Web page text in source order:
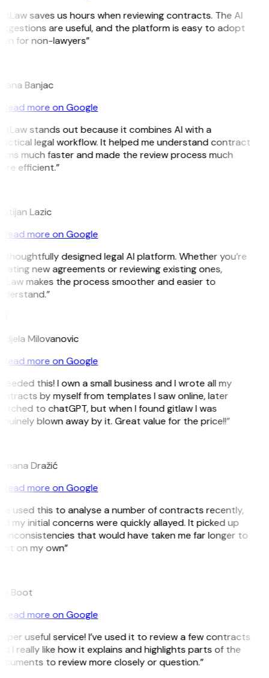
saves us hours when reviewing contracts. The AI
are useful, and the platform is easy to adopt
for non-lawyers”
Banjac
Read more on Google
stands out because it combines AI with a
legal workflow. It helped me understand contract
much faster and made the review process much
efficient.”
Lazic
Read more on Google
thoughtfully designed legal AI platform. Whether you’re
new agreements or reviewing existing ones,
makes the process smoother and easier to
Milovanovic
Read more on Google
this! I own a small business and I wrote all my
by myself from templates I saw online, later
to chatGPT, but when I found gitlaw I was
blown away by it. Great value for the price!!”
Dražić
Read more on Google
used this to analyse a number of contracts recently,
my initial concerns were quickly allayed. It picked up
inconsistencies that would have taken me far longer to
on my own”
Boot
Read more on Google
useful service! I’ve used it to review a few contracts
I really like how it explains and highlights parts of the
to review more closely or question.”